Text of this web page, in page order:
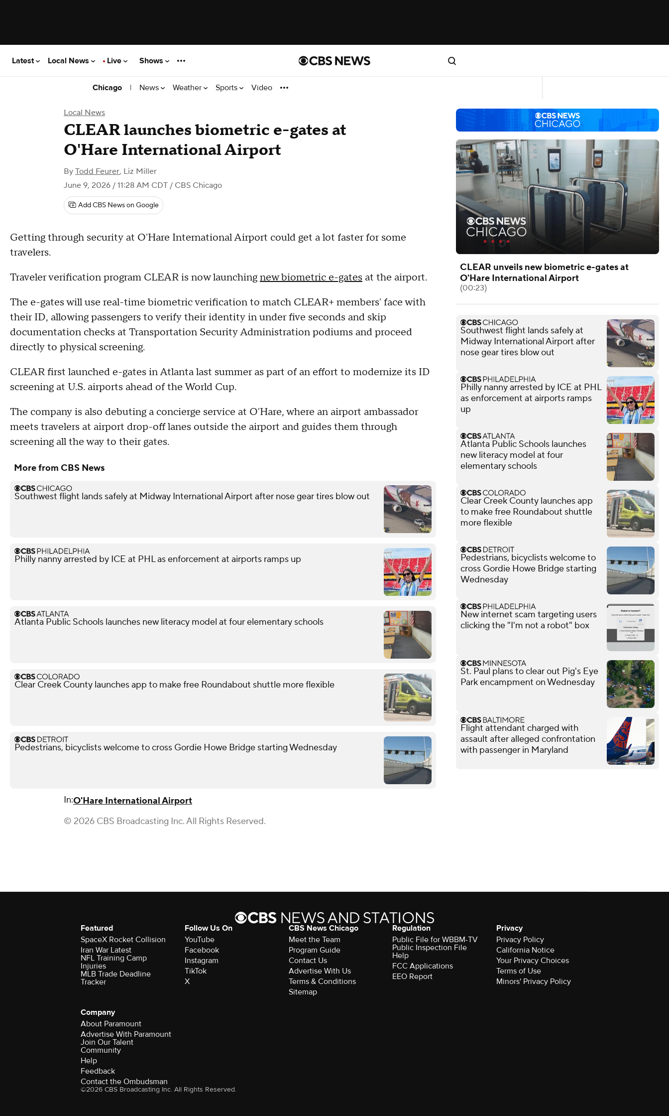
Latest Local News Live Shows
Chicago | News Weather Sports Video
Local News
CLEAR launches biometric e-gates at
O'Hare International Airport
By Todd Feurer, Liz Miller
June 9, 2026 / 11:28 AM CDT / CBS Chicago
Add CBS News on Google
Getting through security at O'Hare International Airport could get a lot faster for some
travelers.
Traveler verification program CLEAR is now launchingnew biometric e-gates at the airport.
The e-gates will use real-time biometric verification to match CLEAR+ members' face with
their ID, allowing passengers to verify their identity in under five seconds and skip
documentation checks at Transportation Security Administration podiums and proceed
directly to physical screening.
CLEAR first launched e-gates in Atlanta last summer as part of an effort to modernize its ID
screening at U.S. airports ahead of the World Cup.
The company is also debuting a concierge service at O'Hare, where an airport ambassador
meets travelers at airport drop-off lanes outside the airport and guides them through
screening all the way to their gates.
More from CBS News
Southwest flight lands safely at Midway International Airport after nose gear tires blow out
Philly nanny arrested by ICE at PHL as enforcement at airports ramps up
Atlanta Public Schools launches new literacy model at four elementary schools
Clear Creek County launches app to make free Roundabout shuttle more flexible
Pedestrians, bicyclists welcome to cross Gordie Howe Bridge starting Wednesday
In:O'Hare International Airport
© 2026 CBS Broadcasting Inc. All Rights Reserved.
CLEAR unveils new biometric e-gates at
O'Hare International Airport
(00:23)
Southwest flight lands safely at
Midway International Airport after
nose gear tires blow out
Philly nanny arrested by ICE at PHL
as enforcement at airports ramps
up
Atlanta Public Schools launches
new literacy model at four
elementary schools
Clear Creek County launches app
to make free Roundabout shuttle
more flexible
Pedestrians, bicyclists welcome to
cross Gordie Howe Bridge starting
Wednesday
New internet scam targeting users
clicking the "I'm not a robot" box
St. Paul plans to clear out Pig's Eye
Park encampment on Wednesday
Flight attendant charged with
assault after alleged confrontation
with passenger in Maryland
Featured
SpaceX Rocket Collision
Iran War Latest
NFL Training Camp
Injuries
MLB Trade Deadline
Tracker
Follow Us On
YouTube
Facebook
Instagram
TikTok
X
CBS News Chicago
Meet the Team
Program Guide
Contact Us
Advertise With Us
Terms & Conditions
Sitemap
Regulation
Public File for WBBM-TV
Public Inspection File
Help
FCC Applications
EEO Report
Privacy
Privacy Policy
California Notice
Your Privacy Choices
Terms of Use
Minors' Privacy Policy
Company
About Paramount
Advertise With Paramount
Join Our Talent
Community
Help
Feedback
Contact the Ombudsman
©2026 CBS Broadcasting Inc. All Rights Reserved.